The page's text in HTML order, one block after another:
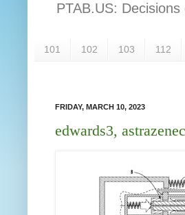
PTAB.US:
101 102 103 112
FRIDAY, MARCH 10, 2023
edwards3,